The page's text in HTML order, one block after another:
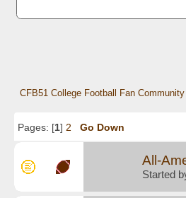
CFB51 College Football Fan Community
Pages: [1] 2 Go Down
All-
Started